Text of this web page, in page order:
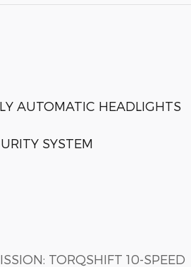
AUTOMATIC HEADLIGHTS
SYSTEM
TORQSHIFT 10-SPEED